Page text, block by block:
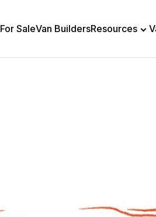
SaleVan BuildersResources